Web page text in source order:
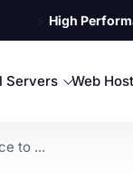
⚡ High
Servers Web
to ...